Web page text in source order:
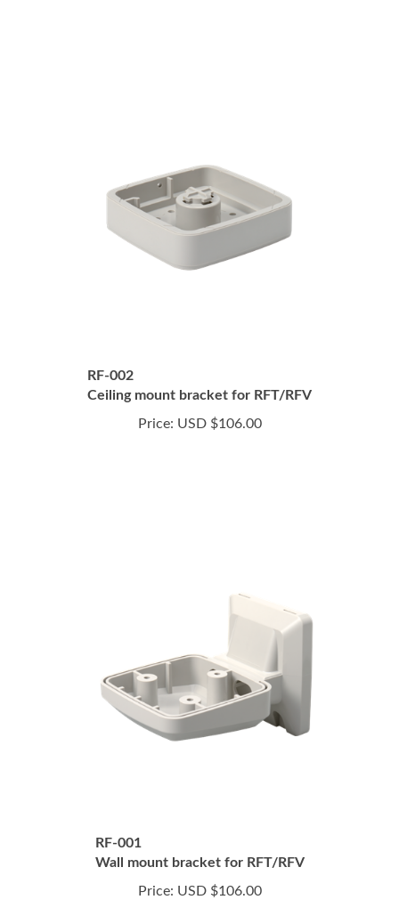
Price:USD $106.00
Price: USD $106.00